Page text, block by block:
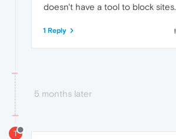
doesn't have a tool to block sites.
1 Reply
5 months later
T